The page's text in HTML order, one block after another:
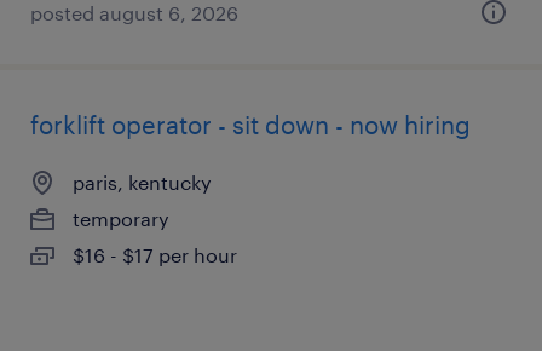
posted august 6, 2026
forklift operator - sit down - now hiring
paris, kentucky
temporary
$16 - $17 per hour